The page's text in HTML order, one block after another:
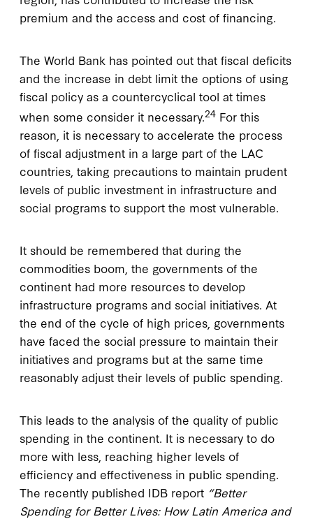
premium and the access and cost of financing.
The World Bank has pointed out that fiscal deficits
and the increase in debt limit the options of using
fiscal policy as a countercyclical tool at times
when some consider it necessary.24 For this
reason, it is necessary to accelerate the process
of fiscal adjustment in a large part of the LAC
countries, taking precautions to maintain prudent
levels of public investment in infrastructure and
social programs to support the most vulnerable.
It should be remembered that during the
commodities boom, the governments of the
continent had more resources to develop
infrastructure programs and social initiatives. At
the end of the cycle of high prices, governments
have faced the social pressure to maintain their
initiatives and programs but at the same time
reasonably adjust their levels of public spending.
This leads to the analysis of the quality of public
spending in the continent. It is necessary to do
more with less, reaching higher levels of
efficiency and effectiveness in public spending.
The recently published IDB report “Better
Spending for Better Lives: How Latin America and